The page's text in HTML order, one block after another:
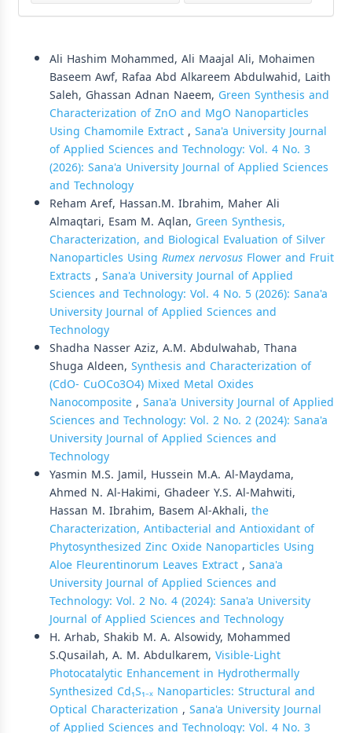
Ali Hashim Mohammed, Ali Maajal Ali, Mohaimen
Baseem Awf, Rafaa Abd Alkareem Abdulwahid, Laith
Saleh, Ghassan Adnan Naeem, Green Synthesis and
Characterization of ZnO and MgO Nanoparticles
Using Chamomile Extract, Sana'a University Journal
of Applied Sciences and Technology: Vol. 4 No. 3
(2026): Sana'a University Journal of Applied Sciences
and Technology
Reham Aref, Hassan.M. Ibrahim, Maher Ali
Almaqtari, Esam M. Aqlan, Green Synthesis,
Characterization, and Biological Evaluation of Silver
Nanoparticles Using Rumex nervosus Flower and Fruit
Extracts , Sana'a University Journal of Applied
Sciences and Technology: Vol. 4 No. 5 (2026): Sana'a
University Journal of Applied Sciences and
Technology
Shadha Nasser Aziz, A.M. Abdulwahab, Thana
Shuga Aldeen, Synthesis and Characterization of
(CdO- CuOCo3O4) Mixed Metal Oxides
Nanocomposite, Sana'a University Journal of Applied
Sciences and Technology: Vol. 2 No. 2 (2024): Sana'a
University Journal of Applied Sciences and
Technology
Yasmin M.S. Jamil, Hussein M.A. Al-Maydama,
Ahmed N. Al-Hakimi, Ghadeer Y.S. Al-Mahwiti,
Hassan M. Ibrahim, Basem Al-Akhali, the
Characterization, Antibacterial and Antioxidant of
Phytosynthesized Zinc Oxide Nanoparticles Using
Aloe Fleurentinorum Leaves Extract, Sana'a
University Journal of Applied Sciences and
Technology: Vol. 2 No. 4 (2024): Sana'a University
Journal of Applied Sciences and Technology
H. Arhab, Shakib M. A. Alsowidy, Mohammed
S.Qusailah, A. M. Abdulkarem, Visible-Light
Photocatalytic Enhancement in Hydrothermally
Synthesized Cd₁S₁₋ₓ Nanoparticles: Structural and
Optical Characterization , Sana'a University Journal
of Applied Sciences and Technology: Vol. 4 No. 3